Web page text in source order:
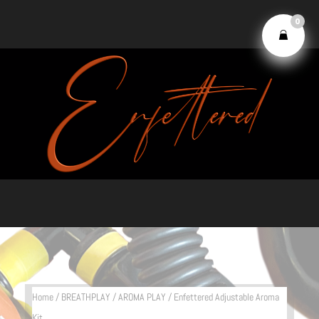
Home/ BREATHPLAY /AROMA PLAY / Enfettered Adjustable Aroma
0